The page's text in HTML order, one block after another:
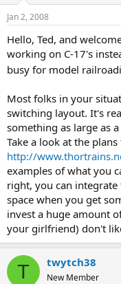
Jan 2, 2008
Hello, Ted, and
working on C-17's
busy for model
Most folks in your
switching layout. It's
something as large as
Take a look at the
http://
examples of what you
right, you can
space when you get
invest a huge amount
your girlfriend) don't
T twytch38
New Member